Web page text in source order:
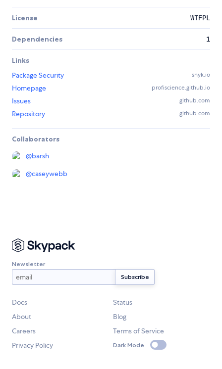
License WTFPL
Dependencies 1
Links
Package Security
snyk.io
Homepage profiscience.github.io
Issues github.com
Repository github.com
Collaborators
@barsh
@caseywebb
Newsletter
Docs
Status
About
Blog
Careers
Terms of Service
Privacy Policy
Dark Mode